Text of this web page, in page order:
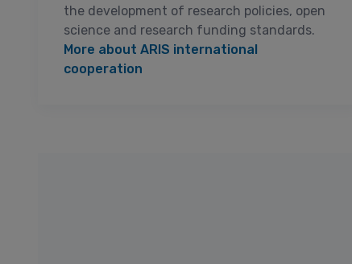
the development of research policies, open
science and research funding standards.
More about ARIS international
cooperation